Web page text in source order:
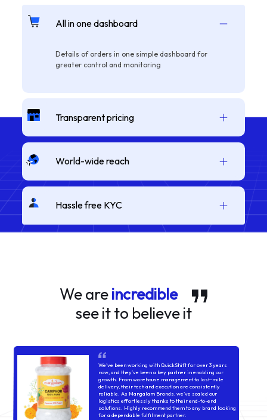
All in one dashboard
Details of orders in one simple dashboard for
greater control and monitoring
Transparent pricing
World-wide reach
Hassle free KYC
We areincredible
see it to believe it
We’ve been working with QuickShift for over 3 years
now, and they’ve been a key partner in enabling our
growth. From warehouse management to last-mile
delivery, their tech and execution are consistently
reliable. As Mangalam Brands, we’ve scaled our
logistics effortlessly thanks to their end-to-end
solutions. Highly recommend them to any brand looking
for a dependable fulfilment partner.